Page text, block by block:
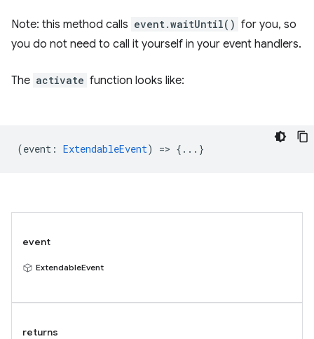
Note: this method calls event.waitUntil() for you, so
you do not need to call it yourself in your event handlers.
The activate function looks like:
(event : ExtendableEvent) => {...}
event
ExtendableEvent
returns